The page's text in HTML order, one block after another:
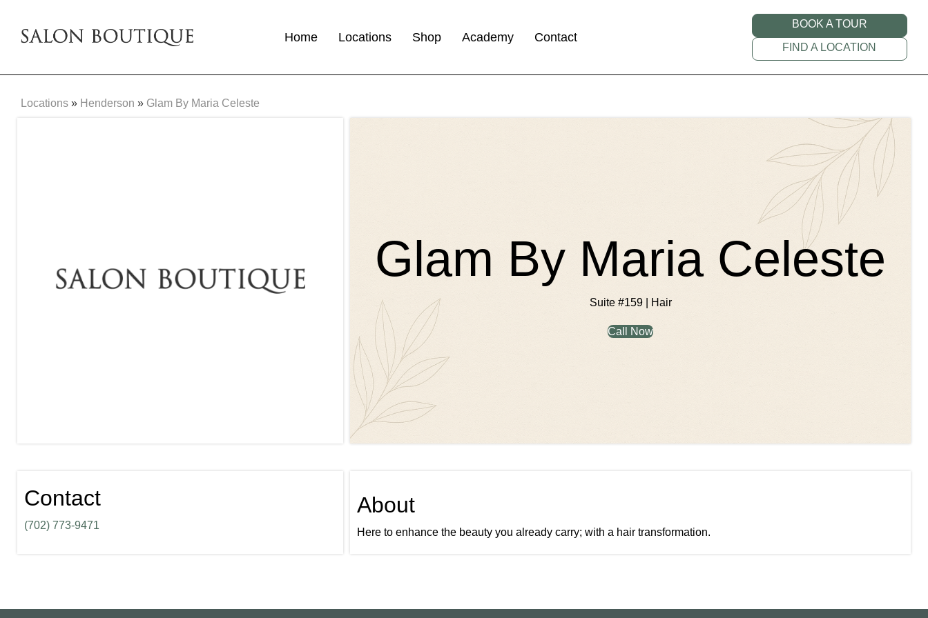
Home Locations Shop Academy Contact
BOOK A TOUR
FIND A LOCATION
Locations » Henderson » Glam By Maria Celeste
Glam By Maria Celeste
Suite #159 | Hair
Call Now
Contact
(702) 773-9471
About
Here to enhance the beauty you already carry; with a hair transformation.